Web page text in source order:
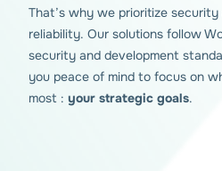
That’s why we prioritize security
reliability. Our solutions follow
security and development
you peace of mind to focus on
most : your strategic goals.